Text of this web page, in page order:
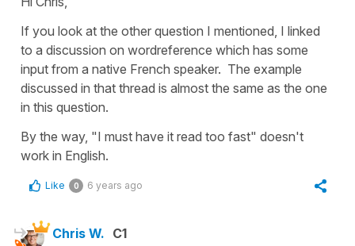
If you look at the other question I mentioned, I linked
to a discussion on wordreference which has some
input from a native French speaker. The example
discussed in that thread is almost the same as the one
in this question.
By the way, "I must have it read too fast" doesn't
work in English.
Like 0 6 years ago
Chris W. C1